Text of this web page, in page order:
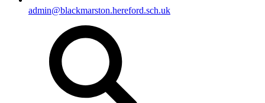
admin@blackmarston.hereford.sch.uk